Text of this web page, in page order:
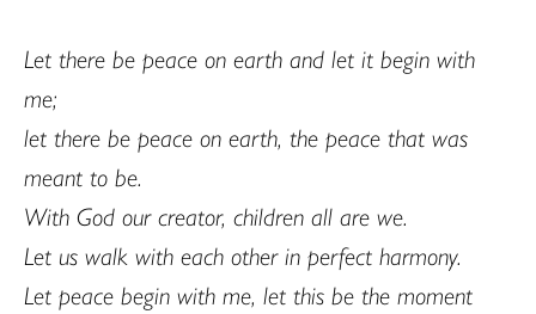
Let there be peace on earth and let it begin with
me;
let there be peace on earth, the peace that was
meant to be.
With God our creator, children all are we.
Let us walk with each other in perfect harmony.
Let peace begin with me, let this be the moment